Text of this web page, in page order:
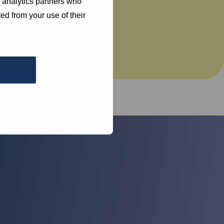
from your use of their